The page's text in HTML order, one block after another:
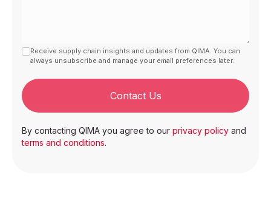
Receive supply chain insights and updates from QIMA. You can
always unsubscribe and manage your email preferences later.
Contact Us
By contacting QIMA you agree to our privacy policy and
terms and conditions.